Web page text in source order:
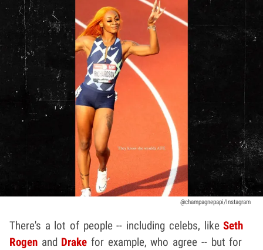
@champagnepapi/Instagram
There's a lot of people -- including celebs, likeSeth
Rogen and Drake for example, who agree -- but for